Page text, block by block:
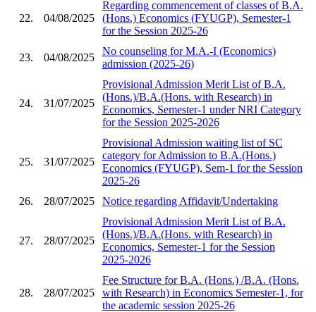
22. 04/08/2025
Regarding commencement of classes of B.A.
(Hons.) Economics (FYUGP), Semester-1
for the Session 2025-26
23. 04/08/2025
No counseling for M.A.-I (Economics)
admission (2025-26)
24. 31/07/2025
Provisional Admission Merit List of B.A.
(Hons.)/B.A.(Hons. with Research) in
Economics, Semester-1 under NRI Category
for the Session 2025-2026
25. 31/07/2025
Provisional Admission waiting list of SC
category for Admission to B.A.(Hons.)
Economics (FYUGP), Sem-1 for the Session
2025-26
26.
28/07/2025 Notice regarding Affidavit/Undertaking
27. 28/07/2025
Provisional Admission Merit List of B.A.
(Hons.)/B.A.(Hons. with Research) in
Economics, Semester-1 for the Session
2025-2026
28. 28/07/2025
Fee Structure for B.A. (Hons.) /B.A. (Hons.
with Research) in Economics Semester-1, for
the academic session 2025-26